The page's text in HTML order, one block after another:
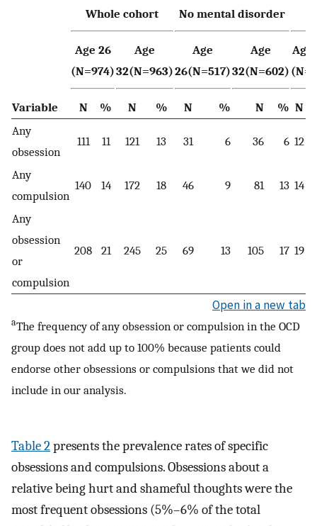
Whole cohort No mental disorder
Age 26
(N=974)
Age
32(N=963)
Age
26(N=517)
Age
32(N=602)
Age
Variable N % N % N % N % N
Any
obsession
111 11 121 13 31 6 36 6 12
Any
compulsion
140 14 172 18 46 9 81 13 14
Any
obsession
or
compulsion
208 21 245 25 69 13 105 17 19
Open in a new tab
aThe frequency of any obsession or compulsion in the OCD
group does not add up to 100% because patients could
endorse other obsessions or compulsions that we did not
include in our analysis.
Table 2presents the prevalence rates of specific
obsessions and compulsions. Obsessions about a
relative being hurt and shameful thoughts were the
most frequent obsessions (5%–6% of the total